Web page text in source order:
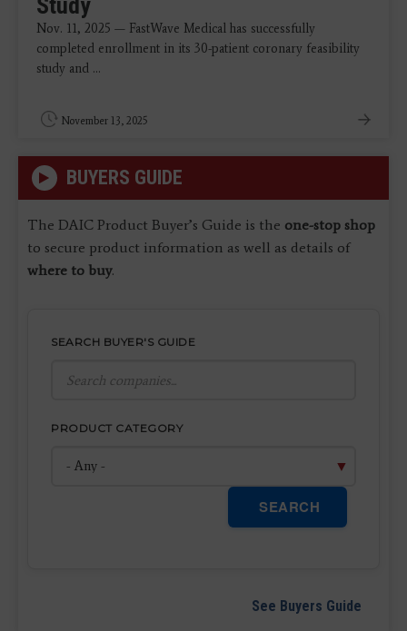
Study
Nov. 11, 2025 — FastWave Medical has successfully
completed enrollment in its 30-patient coronary feasibility
study and ...
November 13, 2025
BUYERS GUIDE
The DAIC Product Buyer’s Guide is the one-stop shop
to secure product information as well as details of
where to buy.
SEARCH BUYER'S GUIDE
PRODUCT CATEGORY
SEARCH
See Buyers Guide